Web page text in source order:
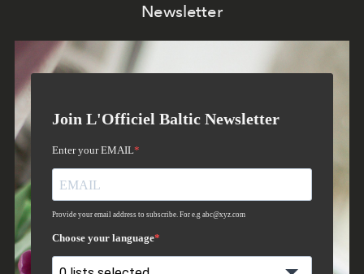
Newsletter